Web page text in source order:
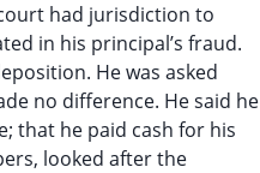
had jurisdiction to
in his principal’s fraud.
He was asked
no difference. He said he
that he paid cash for his
looked after the